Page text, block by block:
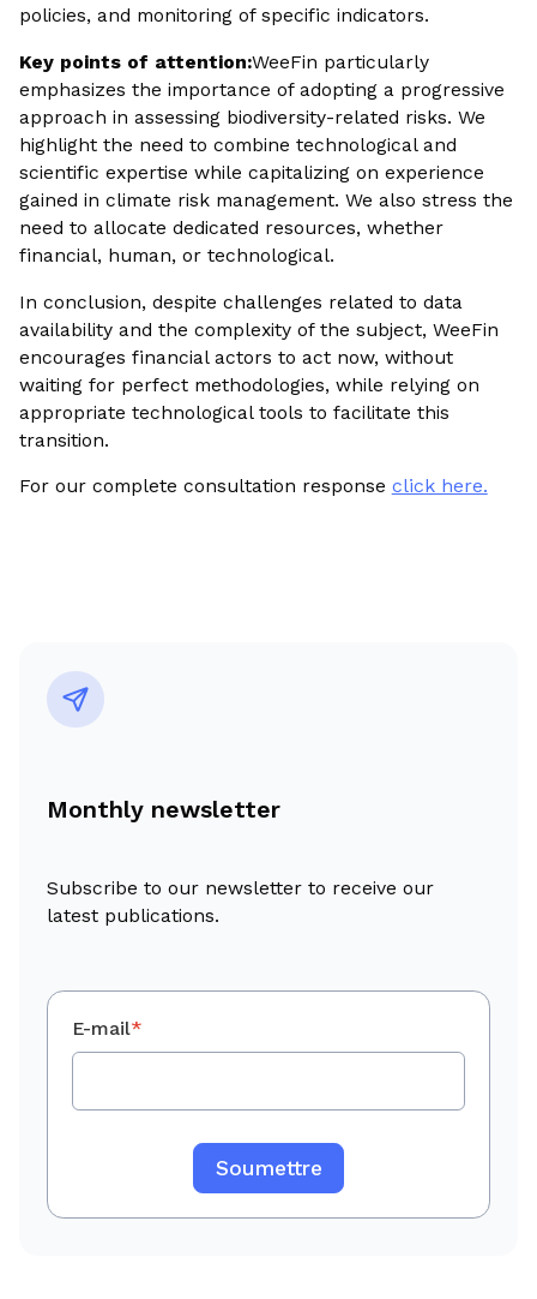
policies, and monitoring of specific indicators.
Key points of attention:WeeFin particularly
emphasizes the importance of adopting a progressive
approach in assessing biodiversity-related risks. We
highlight the need to combine technological and
scientific expertise while capitalizing on experience
gained in climate risk management. We also stress the
need to allocate dedicated resources, whether
financial, human, or technological.
In conclusion, despite challenges related to data
availability and the complexity of the subject, WeeFin
encourages financial actors to act now, without
waiting for perfect methodologies, while relying on
appropriate technological tools to facilitate this
transition.
For our complete consultation response click here.
Monthly newsletter
Subscribe to our newsletter to receive our
latest publications.
E-mail*